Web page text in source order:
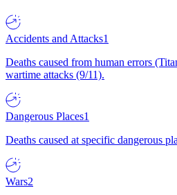
Accidents and Attacks1
Deaths caused from human errors
wartime attacks (9/11).
Dangerous Places1
Deaths caused at specific dangerous
Wars2